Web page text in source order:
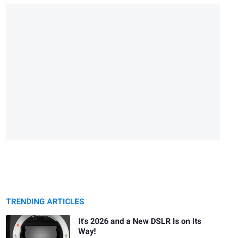
TRENDING ARTICLES
It's 2026 and a New DSLR Is on Its
Way!